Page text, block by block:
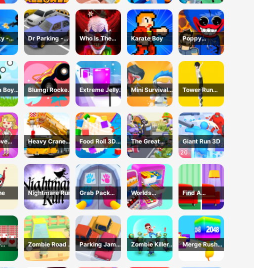
-
Dr Parking -
Parking Master
Who Is The
Joker?
Karate Boy
Poppy
Dungeons -
Poppy
Playtime
Boy
Blumgi Rocket
Game
Extreme Jelly
Shift 3D Game
Mini Survival
Challenge
Tower Run
Online - Stack
Tower Jump
Heavy Crane
Driving
Simulator
Food Roll 3D
Game
The Great
Zombie
Warzone
Giant Run 3D
Nightmare Run
Grab Pack
Playtime Game
Worlds
Hardest
Challenge: Fill
Fridge
Find A
Difference
Zombie Road -
Crazy Driving
Game
Parking Jam
Online 3D
Game
Zombie Killer
Draw Puzzle
Merge Rush
2048